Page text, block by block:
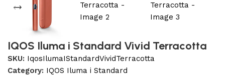
IQOS Iluma i Standard Vivid Terracotta
SKU: IqosIlumaIStandardVividTerracotta
Category: IQOS Iluma i Standard